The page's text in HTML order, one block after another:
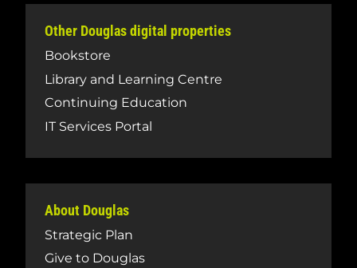
Other Douglas digital properties
Bookstore
Library and Learning Centre
Continuing Education
IT Services Portal
About Douglas
Strategic Plan
Give to Douglas